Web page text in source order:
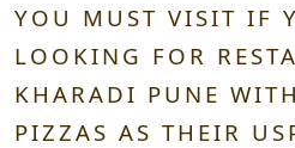
YOU MUST VISIT IF
LOOKING FOR
KHARADI PUNE
PIZZAS AS THEIR